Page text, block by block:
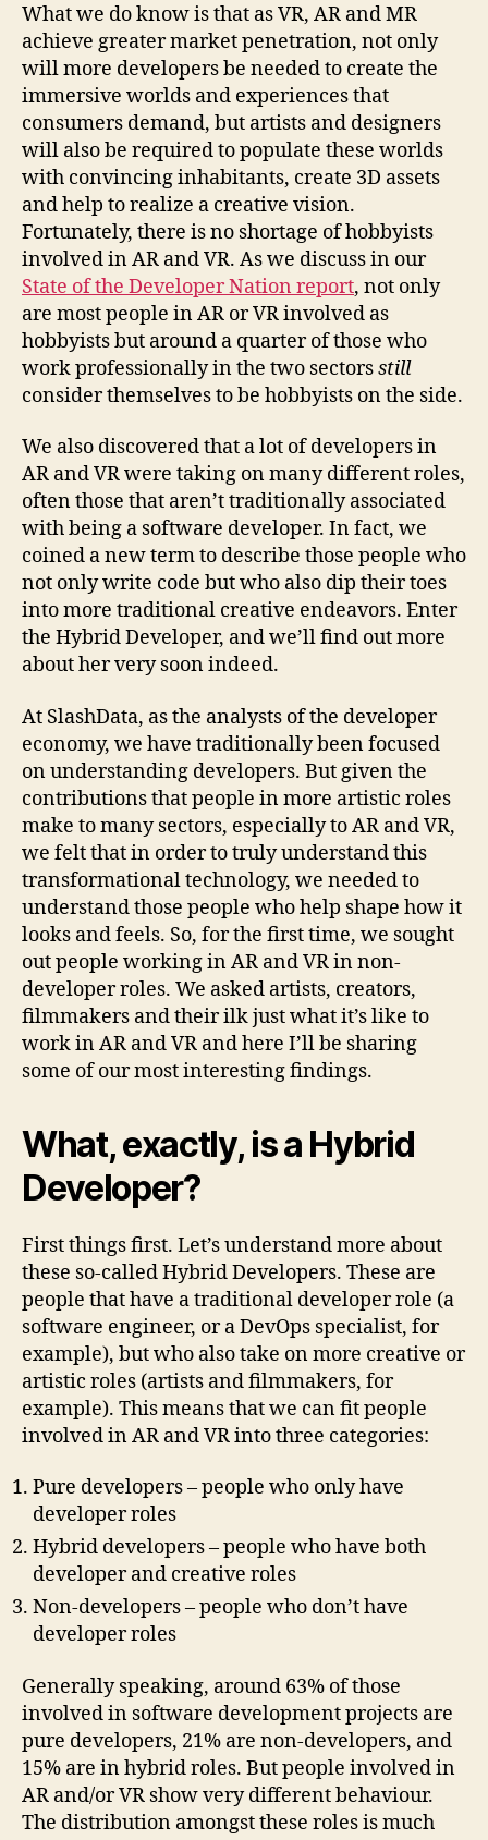
What we do know is that as VR, AR and MR
achieve greater market penetration, not only
will more developers be needed to create the
immersive worlds and experiences that
consumers demand, but artists and designers
will also be required to populate these worlds
with convincing inhabitants, create 3D assets
and help to realize a creative vision.
Fortunately, there is no shortage of hobbyists
involved in AR and VR. As we discuss in our
State of the Developer Nation report, not only
are most people in AR or VR involved as
hobbyists but around a quarter of those who
work professionally in the two sectorsstill
consider themselves to be hobbyists on the side.
We also discovered that a lot of developers in
AR and VR were taking on many different roles,
often those that aren’t traditionally associated
with being a software developer. In fact, we
coined a new term to describe those people who
not only write code but who also dip their toes
into more traditional creative endeavors. Enter
the Hybrid Developer, and we’ll find out more
about her very soon indeed.
At SlashData, as the analysts of the developer
economy, we have traditionally been focused
on understanding developers. But given the
contributions that people in more artistic roles
make to many sectors, especially to AR and VR,
we felt that in order to truly understand this
transformational technology, we needed to
understand those people who help shape how it
looks and feels. So, for the first time, we sought
out people working in AR and VR in non-
developer roles. We asked artists, creators,
filmmakers and their ilk just what it’s like to
work in AR and VR and here I’ll be sharing
some of our most interesting findings.
What, exactly, is a Hybrid
Developer?
First things first. Let’s understand more about
these so-called Hybrid Developers. These are
people that have a traditional developer role (a
software engineer, or a DevOps specialist, for
example), but who also take on more creative or
artistic roles (artists and filmmakers, for
example). This means that we can fit people
involved in AR and VR into three categories:
Pure developers – people who only have
developer roles
Hybrid developers – people who have both
developer and creative roles
Non-developers – people who don’t have
developer roles
Generally speaking, around 63% of those
involved in software development projects are
pure developers, 21% are non-developers, and
15% are in hybrid roles. But people involved in
AR and/or VR show very different behaviour.
The distribution amongst these roles is much